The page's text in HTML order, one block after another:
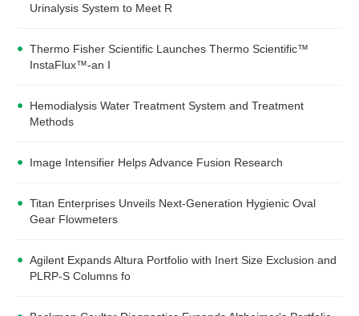
Urinalysis System to Meet R
Thermo Fisher Scientific Launches Thermo Scientific™
InstaFlux™-an I
Hemodialysis Water Treatment System and Treatment
Methods
Image Intensifier Helps Advance Fusion Research
Titan Enterprises Unveils Next-Generation Hygienic Oval
Gear Flowmeters
Agilent Expands Altura Portfolio with Inert Size Exclusion and
PLRP-S Columns fo